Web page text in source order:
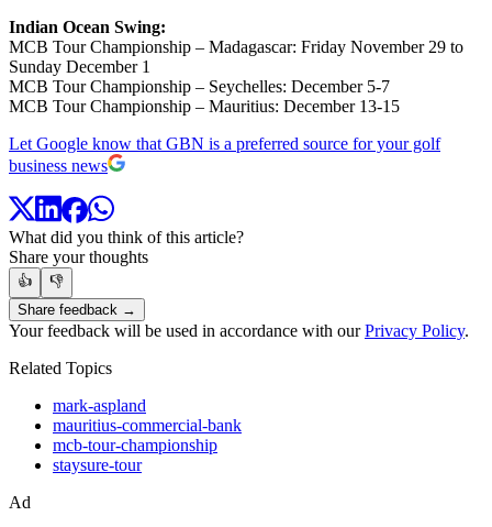
Indian Ocean Swing:
MCB Tour Championship – Madagascar: Friday November 29 to
Sunday December 1
MCB Tour Championship – Seychelles: December 5-7
MCB Tour Championship – Mauritius: December 13-15
Let Google know that GBN is a preferred source for your golf
business news
What did you think of this article?
Share your thoughts
👍
👎
Share feedback →
Your feedback will be used in accordance with ourPrivacy Policy.
Related Topics
mark-aspland
mauritius-commercial-bank
mcb-tour-championship
staysure-tour
Ad